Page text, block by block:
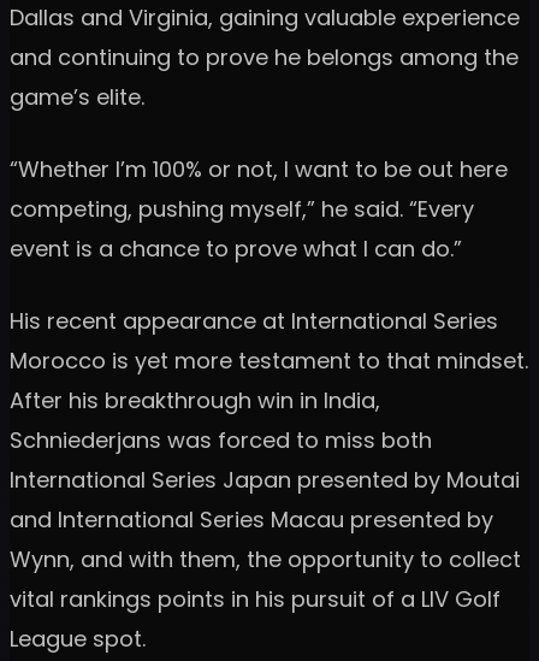
Dallas and Virginia, gaining valuable experience
and continuing to prove he belongs among the
game’s elite.
“Whether I’m 100% or not, I want to be out here
competing, pushing myself,” he said. “Every
event is a chance to prove what I can do.”
His recent appearance at International Series
Morocco is yet more testament to that mindset.
After his breakthrough win in India,
Schniederjans was forced to miss both
International Series Japan presented by Moutai
and International Series Macau presented by
Wynn, and with them, the opportunity to collect
vital rankings points in his pursuit of a LIV Golf
League spot.